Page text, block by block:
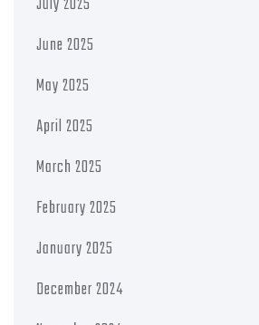
June 2025
May 2025
April 2025
March 2025
February 2025
January 2025
December 2024